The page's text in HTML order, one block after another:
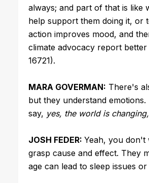
always; and part of that is like
help support them doing it, or
action improves mood, and
climate advocacy report
16721).
MARA GOVERMAN: There's
but they understand
say, yes, the world is
JOSH FEDER: Yeah, you don't
grasp cause and effect. They
age can lead to sleep issues